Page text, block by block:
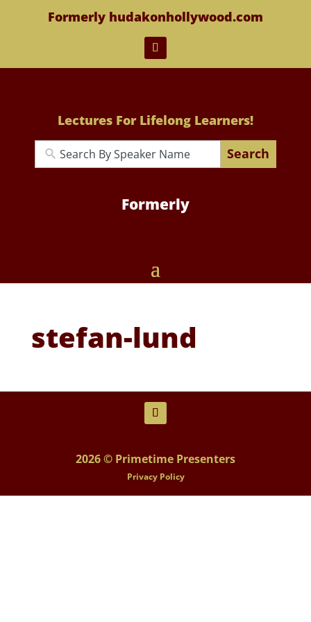
Formerly hudakonhollywood.com
Lectures For Lifelong Learners!
Search
Formerly
stefan-lund
2026 © Primetime Presenters
Privacy Policy